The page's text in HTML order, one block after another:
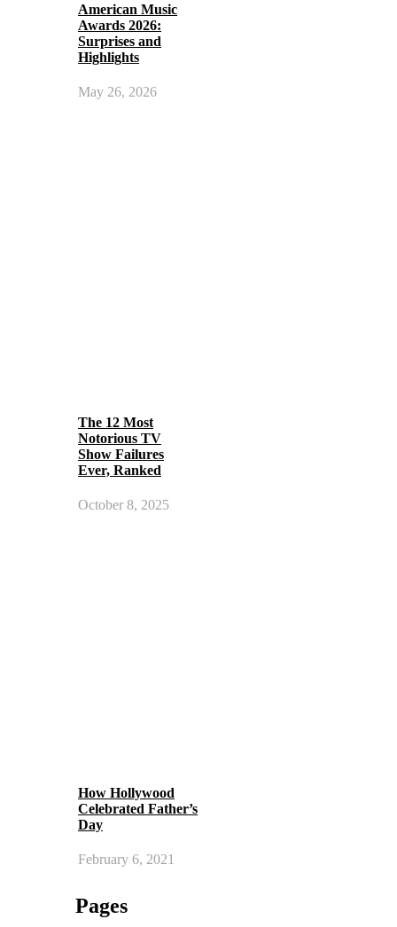
American Music
Awards 2026:
Surprises and
Highlights
May 26, 2026
The 12 Most
Notorious TV
Show Failures
Ever, Ranked
October 8, 2025
How Hollywood
Celebrated Father’s
Day
February 6, 2021
Pages